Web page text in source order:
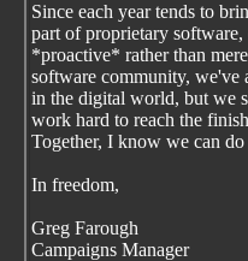
Since each year tends to
part of proprietary
*proactive* rather than
software community, we've
in the digital world, but we
work hard to reach the
Together, I know we can do
In freedom,
Greg Farough
Campaigns Manager